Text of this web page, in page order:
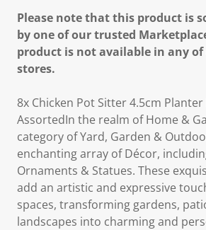
Please note that this product is
by one of our trusted
product is not available in any
stores.
8x Chicken Pot Sitter 4.5cm
AssortedIn the realm of Home &
category of Yard, Garden &
enchanting array of Décor,
Ornaments & Statues. These
add an artistic and expressive
spaces, transforming gardens,
landscapes into charming and